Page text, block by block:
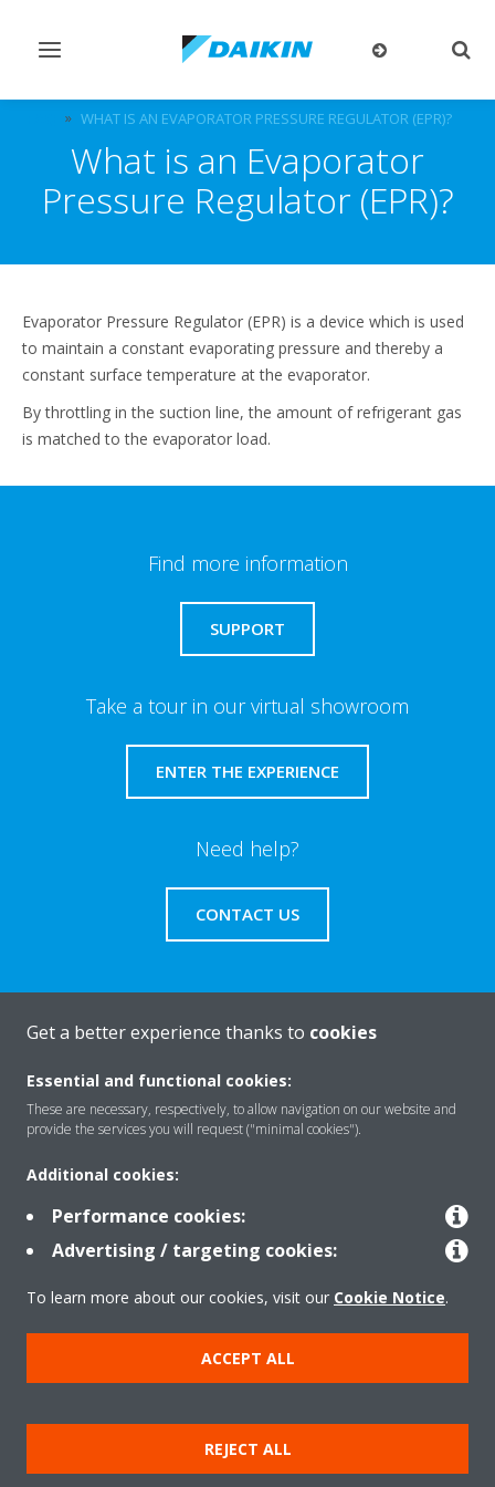
Toggle
WHAT IS AN EVAPORATOR PRESSURE REGULATOR (EPR)?
What is an Evaporator
Pressure Regulator (EPR)?
Evaporator Pressure Regulator (EPR) is a device which is used
to maintain a constant evaporating pressure and thereby a
constant surface temperature at the evaporator.
By throttling in the suction line, the amount of refrigerant gas
is matched to the evaporator load.
Find more information
SUPPORT
Take a tour in our virtual showroom
ENTER THE EXPERIENCE
Need help?
CONTACT US
About Daikin
Solutions
Contact
Products
Copyright © Daikin
Legal notice
Cookie notice
Data Protection Policy
Data Act Vulnerability reporting
Get a better experience thanks to cookies
Essential and functional cookies:
These are necessary, respectively, to allow navigation on our website and
provide the services you will request ("minimal cookies").
Additional cookies:
Performance cookies:
Advertising / targeting cookies:
To learn more about our cookies, visit our Cookie Notice.
ACCEPT ALL
REJECT ALL